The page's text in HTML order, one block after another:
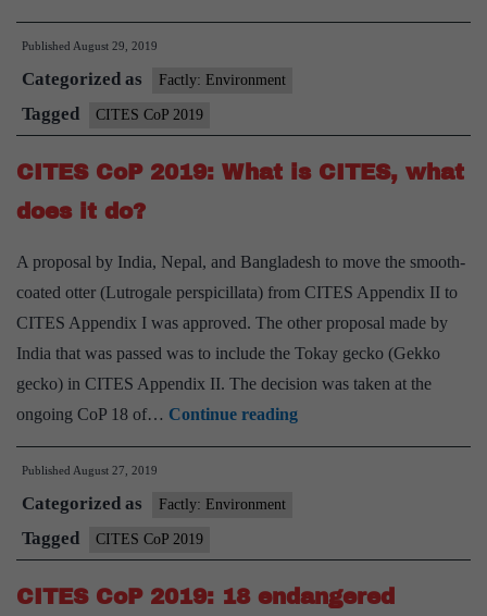
tortoise,
otters
get
higher
protection
at
CITES
Published August 29, 2019
Categorized as Factly: Environment
Tagged CITES CoP 2019
CITES CoP 2019: What is CITES, what
does it do?
A proposal by India, Nepal, and Bangladesh to move the smooth-
coated otter (Lutrogale perspicillata) from CITES Appendix II to
CITES Appendix I was approved. The other proposal made by
India that was passed was to include the Tokay gecko (Gekko
gecko) in CITES Appendix II. The decision was taken at the
ongoing CoP 18 of… Continue readingCITES
CoP
CITES,
what
Published August 27, 2019
Categorized as Factly: Environment
Tagged CITES CoP 2019
CITES CoP 2019: 18 endangered